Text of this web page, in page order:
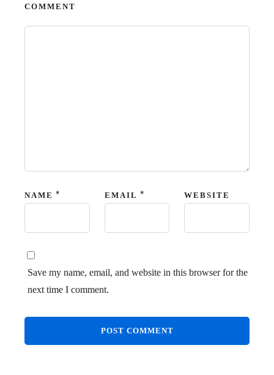
COMMENT
NAME * EMAIL * WEBSITE
Save my name, email, and website in this browser for the
next time I comment.